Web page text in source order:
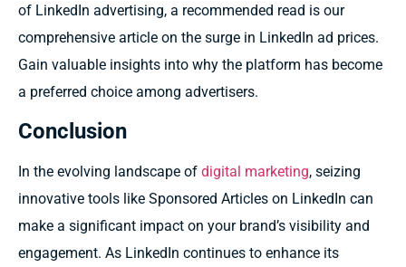
of LinkedIn advertising, a recommended read is our
comprehensive article on the surge in LinkedIn ad prices.
Gain valuable insights into why the platform has become
a preferred choice among advertisers.
Conclusion
In the evolving landscape of digital marketing, seizing
innovative tools like Sponsored Articles on LinkedIn can
make a significant impact on your brand’s visibility and
engagement. As LinkedIn continues to enhance its